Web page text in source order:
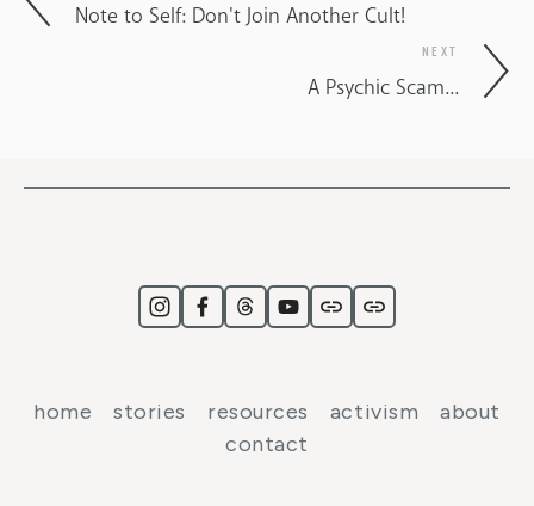
Note to Self: Don't Join Another Cult!
NEXT
A Psychic Scam...
home stories resources activism
about
contact